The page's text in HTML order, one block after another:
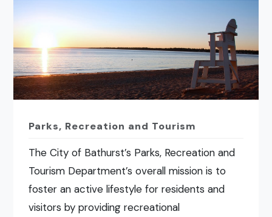
Parks, Recreation and Tourism
The City of Bathurst’s Parks, Recreation and
Tourism Department’s overall mission is to
foster an active lifestyle for residents and
visitors by providing recreational